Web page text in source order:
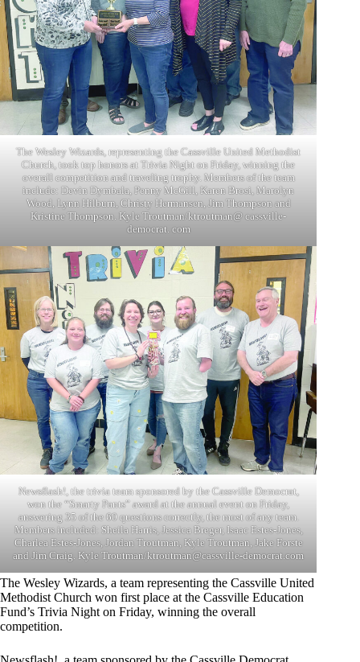
The Wesley Wizards, representing the Cassville United Methodist
Church, took top honors at Trivia Night on Friday, winning the
overall competition and traveling trophy. Members of the team
include: Devin Dymbala, Penny McGill, Karen Brosi, Marolyn
Wood, Lynn Hilburn, Christy Hermansen, Jim Thompson and
Kristine Thompson. Kyle Troutman/ktroutman@ cassville-
democrat. com
Newsflash!, the trivia team sponsored by the Cassville Democrat,
won the “Smarty Pants” award at the annual event on Friday,
answering 35 of the 60 questions correctly, the most of any team.
Members included: Sheila Harris, Jessica Breger, Isaac Estes-Jones,
Charlea Estes-Jones, Jordan Troutman, Kyle Troutman, Jake Forste
and Jim Craig. Kyle Troutman/ktroutman@cassville-democrat.com
The Wesley Wizards, a team representing the Cassville United
Methodist Church won first place at the Cassville Education
Fund’s Trivia Night on Friday, winning the overall
competition.